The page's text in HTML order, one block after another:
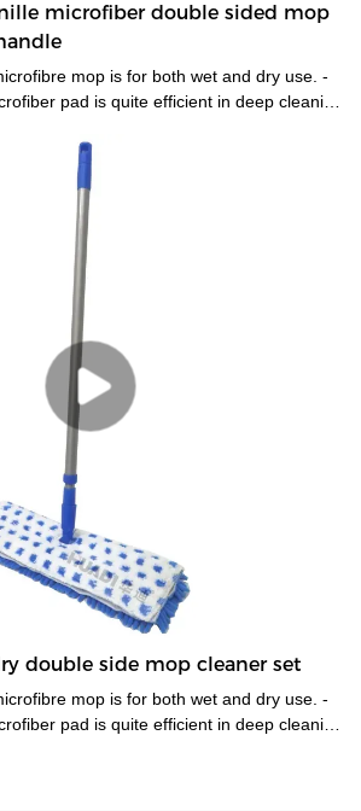
microfiber double sided mop
mop is for both wet and dry use. -
pad is quite efficient in deep cleaning
other for drying up the floor.-The pads
from the mop to be cleaned and
washable. - 360 degree rotatable mop
preferable places. -Telescopic metal
that tough to reach.
double side mop cleaner set
mop is for both wet and dry use. -
pad is quite efficient in deep cleaning